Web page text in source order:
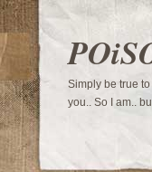
Simply be true
you.. So I am..